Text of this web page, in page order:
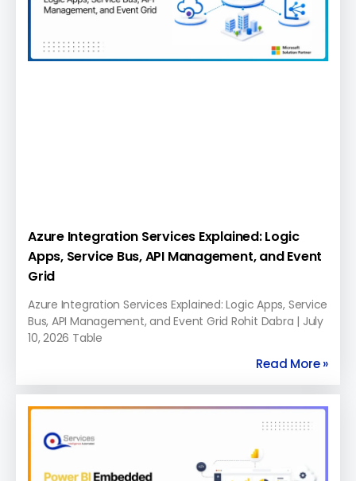
Azure Integration Services Explained: Logic
Apps, Service Bus, API Management, and Event
Grid
Azure Integration Services Explained: Logic Apps, Service
Bus, API Management, and Event Grid Rohit Dabra | July
10, 2026 Table
Read More »